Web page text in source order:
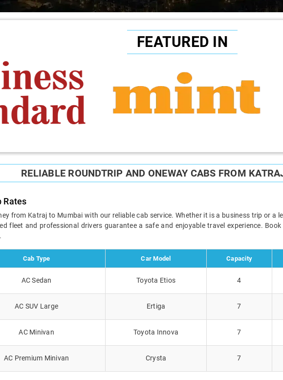
FEATURED IN
RELIABLE ROUNDTRIP AND ONEWAY CABS FROM
Rates
from Katraj to Mumbai with our reliable cab service. Whether it is a business trip or a
fleet and professional drivers guarantee a safe and enjoyable travel experience.
Cab Type Car Model Capacity
AC Sedan Toyota Etios 4
AC SUV Large Ertiga 7
AC Minivan Toyota Innova 7
AC Premium Minivan Crysta 7